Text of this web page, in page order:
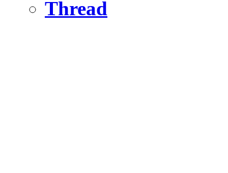
Thread